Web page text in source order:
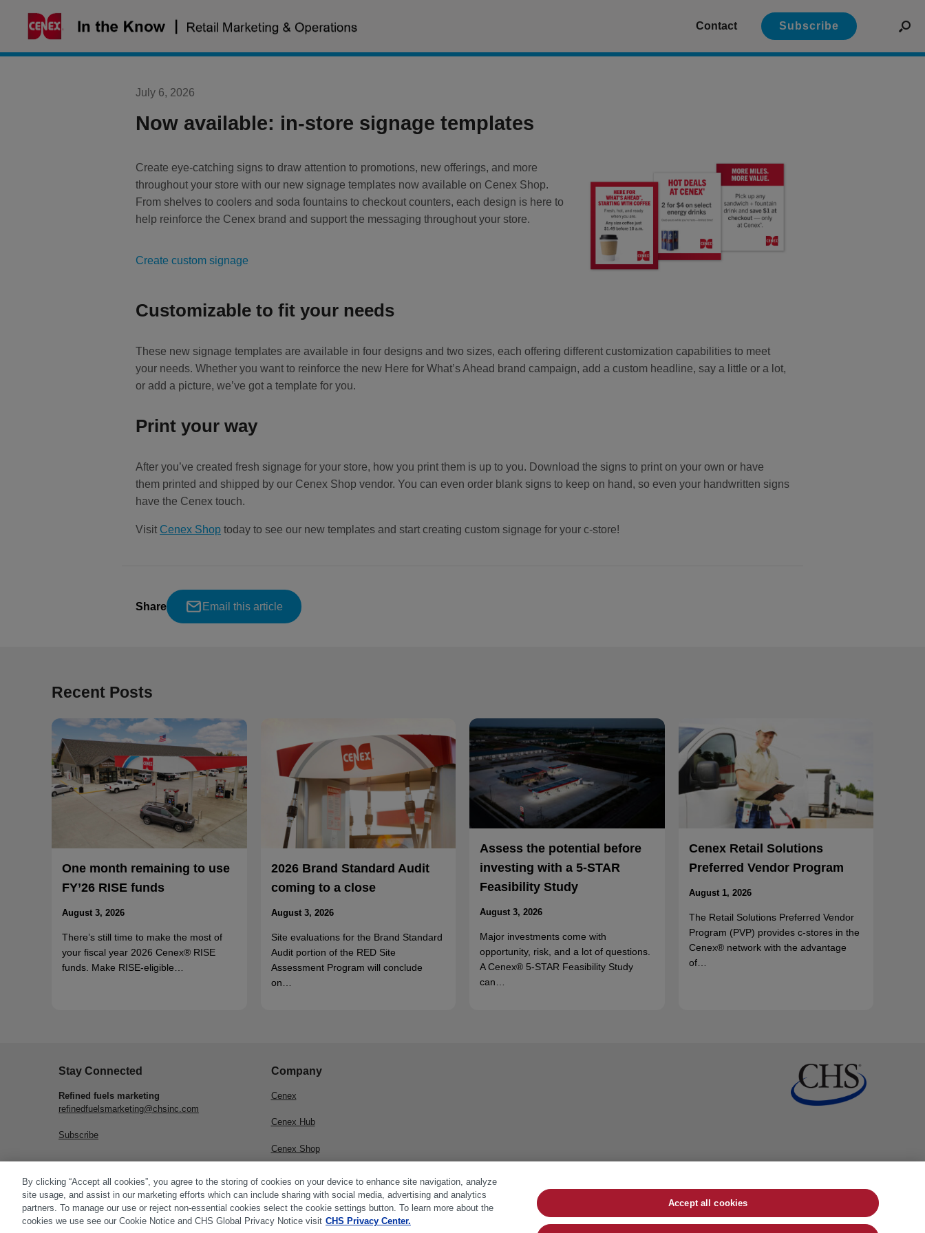
Contact Subscribe
July 6, 2026
Now available: in-store signage templates
Create eye-catching signs to draw attention to promotions, new offerings, and more
throughout your store with our new signage templates now available on Cenex Shop.
From shelves to coolers and soda fountains to checkout counters, each design is here to
help reinforce the Cenex brand and support the messaging throughout your store.
Create custom signage
Customizable to fit your needs
These new signage templates are available in four designs and two sizes, each offering different customization capabilities to meet
your needs. Whether you want to reinforce the new Here for What’s Ahead brand campaign, add a custom headline, say a little or a lot,
or add a picture, we’ve got a template for you.
Print your way
After you’ve created fresh signage for your store, how you print them is up to you. Download the signs to print on your own or have
them printed and shipped by our Cenex Shop vendor. You can even order blank signs to keep on hand, so even your handwritten signs
have the Cenex touch.
Visit Cenex Shop today to see our new templates and start creating custom signage for your c-store!
Share Email this article
Recent Posts
One month remaining to use
FY’26 RISE funds
August 3, 2026
There’s still time to make the most of
your fiscal year 2026 Cenex® RISE
funds. Make RISE-eligible…
2026 Brand Standard Audit
coming to a close
August 3, 2026
Site evaluations for the Brand Standard
Audit portion of the RED Site
Assessment Program will conclude
on…
Assess the potential before
investing with a 5-STAR
Feasibility Study
August 3, 2026
Major investments come with
opportunity, risk, and a lot of questions.
A Cenex® 5-STAR Feasibility Study
can…
Cenex Retail Solutions
Preferred Vendor Program
August 1, 2026
The Retail Solutions Preferred Vendor
Program (PVP) provides c-stores in the
Cenex® network with the advantage
of…
Stay Connected
Refined fuels marketing
refinedfuelsmarketing@chsinc.com
Subscribe
Company
Cenex
Cenex Hub
Cenex Shop
By clicking “Accept all cookies”, you agree to the storing of cookies on your device to enhance site navigation, analyze
site usage, and assist in our marketing efforts which can include sharing with social media, advertising and analytics
partners. To manage our use or reject non-essential cookies select the cookie settings button. To learn more about the
cookies we use see our Cookie Notice and CHS Global Privacy Notice visit CHS Privacy Center.
Accept all cookies